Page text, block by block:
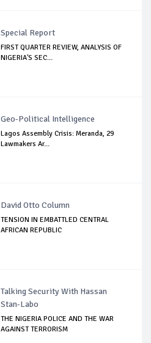
Special Report
FIRST QUARTER REVIEW, ANALYSIS OF
NIGERIA'S SEC...
Geo-Political Intelligence
Lagos Assembly Crisis: Meranda, 29
Lawmakers Ar...
David Otto Column
TENSION IN EMBATTLED CENTRAL
AFRICAN REPUBLIC
Talking Security With Hassan
Stan-Labo
THE NIGERIA POLICE AND THE WAR
AGAINST TERRORISM